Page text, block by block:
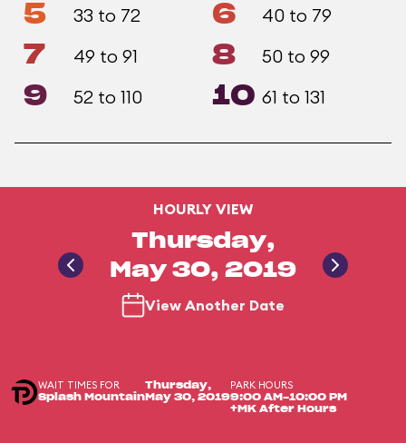
5 33 to 72 6 40 to 79
7 49 to 91 8 50 to 99
9 52 to 110 10 61 to 131
HOURLY VIEW
Thursday,
May 30, 2019
View Another Date
WAIT TIMES FOR
Splash Mountain
Thursday,
May 30, 2019
PARK HOURS
9:00 AM-10:00 PM
+MK After Hours